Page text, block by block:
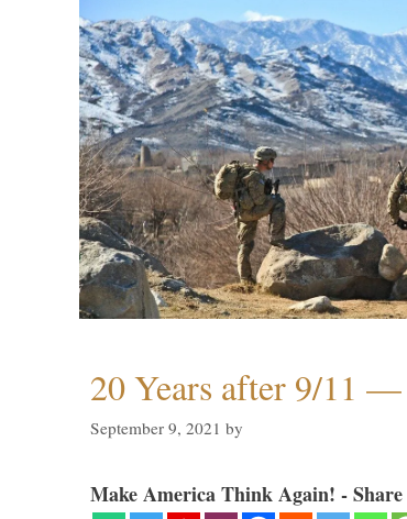
20 Years after 9/11
September 9, 2021 by
Make America Think Again! -